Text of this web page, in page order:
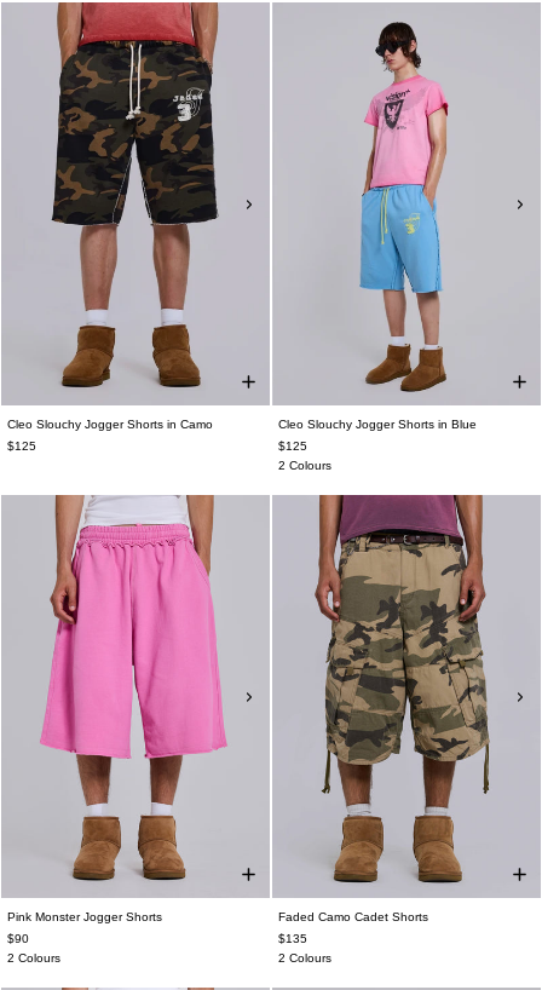
Cleo Slouchy Jogger Shorts in Camo
$125
Cleo Slouchy Jogger Shorts in Blue
$125
2 Colours
Pink Monster Jogger Shorts
$90
2 Colours
Faded Camo Cadet Shorts
$135
2 Colours